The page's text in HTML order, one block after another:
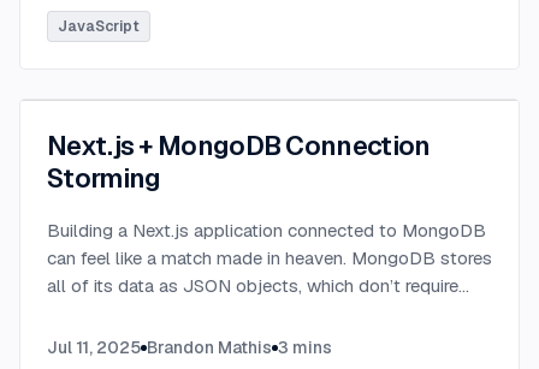
JavaScript
Next.js + MongoDB Connection
Storming
Building a Next.js application connected to MongoDB
can feel like a match made in heaven. MongoDB stores
all of its data as JSON objects, which don’t require
SQL data does....
Jul 11, 2025 Brandon Mathis 3 mins